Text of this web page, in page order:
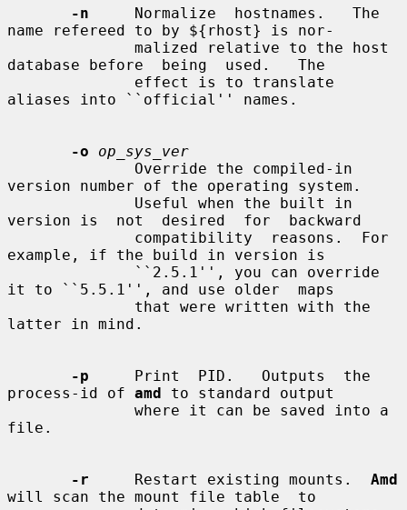
-n
     Normalize  hostnames.   The
name refereed to by ${rhost} is nor-
database before  being  used.   The
aliases into ``official'' names.
-o
op_sys_ver
version number of the operating system.
version is  not  desired  for  backward
example, if the build in version is
it to ``5.5.1'', and use older  maps
latter in mind.
-p
     Print  PID.   Outputs  the
process-id of amd to standard output
file.
-r
     Restart existing mounts.
Amd
will scan the mount file table  to